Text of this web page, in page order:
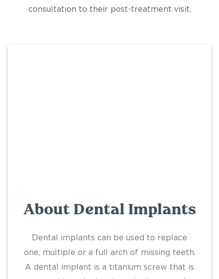
consultation to their post-treatment visit.
About Dental Implants
Dental implants can be used to replace
one, multiple or a full arch of missing teeth.
A dental implant is a titanium screw that is